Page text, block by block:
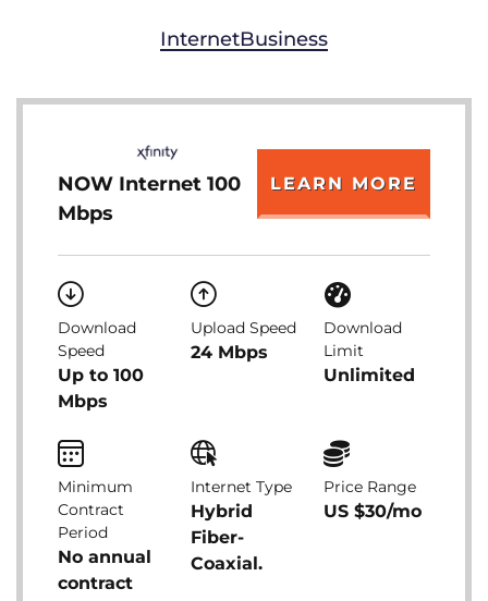
InternetBusiness
NOW Internet 100
Mbps
LEARN MORE
Download
Speed
Up to 100
Mbps
Upload Speed
24 Mbps
Download
Limit
Unlimited
Minimum
Contract
Period
No annual
contract
Internet Type
Hybrid
Fiber-
Coaxial.
Price Range
US $30/mo